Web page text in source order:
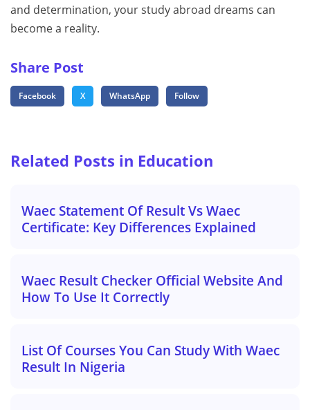
and determination, your study abroad dreams can
become a reality.
Share Post
Facebook X WhatsApp Follow
Related Posts in Education
Waec Statement Of Result Vs Waec
Certificate: Key Differences Explained
Waec Result Checker Official Website And
How To Use It Correctly
List Of Courses You Can Study With Waec
Result In Nigeria